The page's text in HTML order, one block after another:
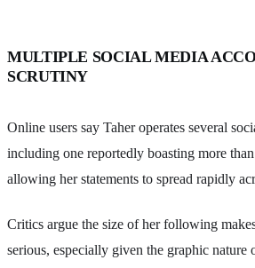
MULTIPLE SOCIAL MEDIA
SCRUTINY
Online users say Taher operates several
including one reportedly boasting more
allowing her statements to spread rapidly
Critics argue the size of her following
serious, especially given the graphic nature